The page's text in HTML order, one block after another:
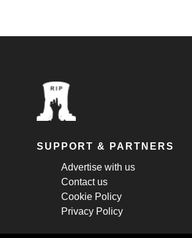
SUPPORT & PARTNERS
Advertise with us
Contact us
Cookie Policy
Privacy Policy